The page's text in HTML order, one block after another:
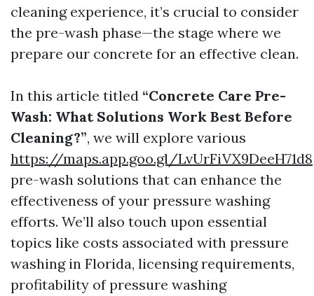
cleaning experience, it’s crucial to consider
the pre-wash phase—the stage where we
prepare our concrete for an effective clean.
In this article titled “Concrete Care Pre-
Wash: What Solutions Work Best Before
Cleaning?”, we will explore various
https://maps.app.goo.gl/LvUrFiVX9DeeH71d8
pre-wash solutions that can enhance the
effectiveness of your pressure washing
efforts. We’ll also touch upon essential
topics like costs associated with pressure
washing in Florida, licensing requirements,
profitability of pressure washing